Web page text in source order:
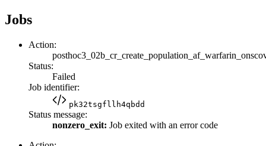
Jobs
Action:
Status:
Failed
Job identifier:
pk32tsgfllh4qbdd
Status message:
nonzero_exit: Job exited with an error code